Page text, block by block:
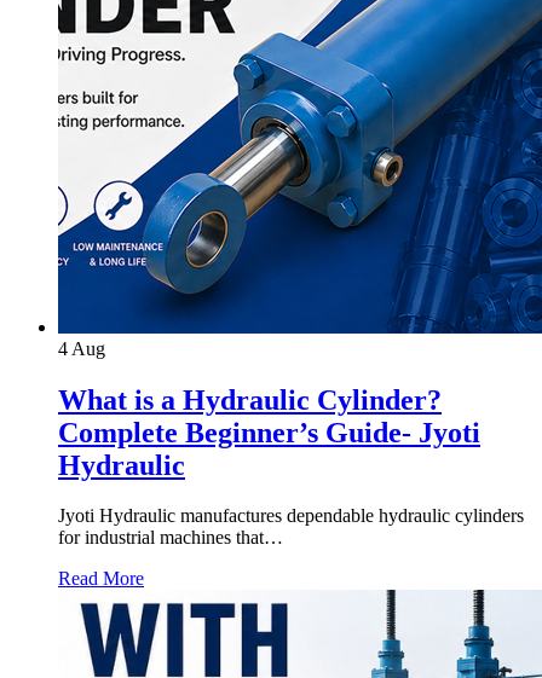
4 Aug
What is a Hydraulic Cylinder?
Complete Beginner’s Guide- Jyoti
Hydraulic
Jyoti Hydraulic manufactures dependable hydraulic cylinders
for industrial machines that…
Read More